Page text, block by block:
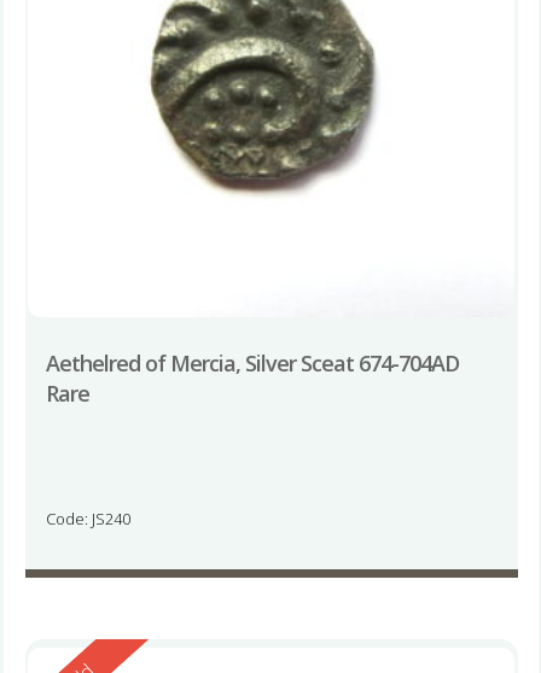
Aethelred of Mercia, Silver Sceat 674-704AD
Rare
Code: JS240